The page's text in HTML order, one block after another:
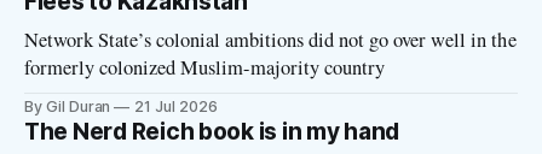
Network State’s colonial ambitions did not go over well in the
formerly colonized Muslim-majority country
By Gil Duran 21 Jul 2026
The Nerd Reich book is in my hand